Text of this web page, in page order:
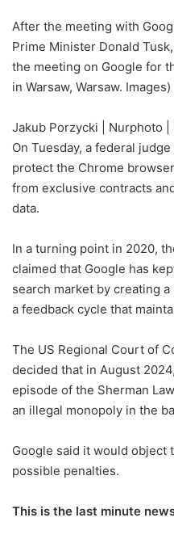
After the meeting with
Prime Minister Donald
the meeting on Google for
in Warsaw, Warsaw. Images)
Jakub Porzycki | Nurphoto |
On Tuesday, a federal
protect the Chrome
from exclusive contracts
data.
In a turning point in 2020,
claimed that Google has
search market by creating
a feedback cycle that
The US Regional Court of
decided that in August
episode of the Sherman
an illegal monopoly in the
Google said it would object
possible penalties.
This is the last minute